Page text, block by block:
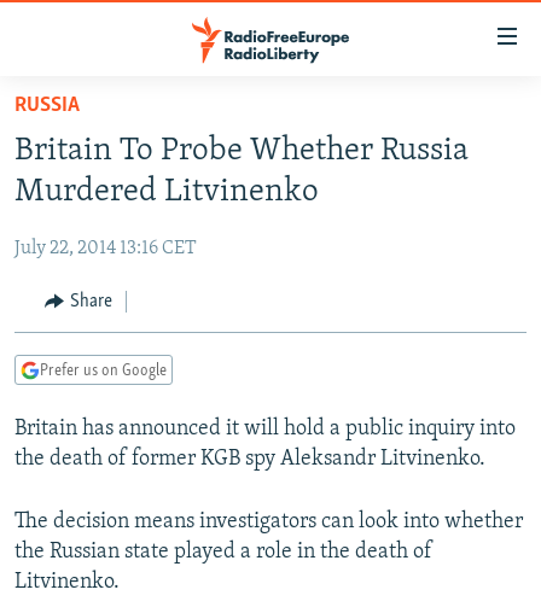
Skip
main
content
to
Navigation
Skip
TO READERS IN RUSSIA
RUSSIA PROGRAMMING
CURRENT TIME
RADIO AZATLIQ
CENTRAL ASIA
KAZAKHSTAN
TAJIKISTAN
TURKMENISTAN
SOUTH ASIA
PAKISTAN
ARMENIA
AZERBAIJAN
CENTRAL/SE EUROPE
BOSNIA
MOLDOVA
SERBIA
EAST EUROPE
UKRAINE
INVESTIGATIONS
RFE/RL INVESTIGATES
NEWSLETTERS
RUSSIA
Britain To Probe Whether Russia
Murdered Litvinenko
July 22, 2014 13:16 CET
Share
Prefer us on Google
Britain has announced it will hold a public inquiry into
the death of former KGB spy Aleksandr Litvinenko.
The decision means investigators can look into whether
the Russian state played a role in the death of
Litvinenko.